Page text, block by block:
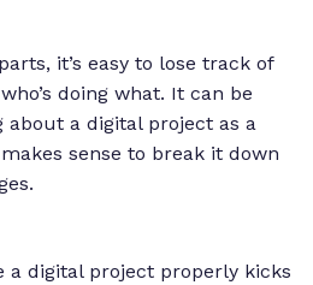
it’s easy to lose track of
doing what. It can be
a digital project as a
sense to break it down
a digital project properly kicks